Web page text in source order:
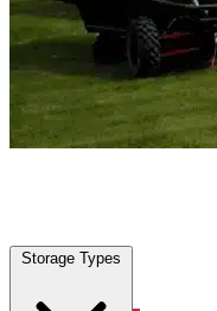
Storage Types
Vehicle Storage |
Storage Types
Locations